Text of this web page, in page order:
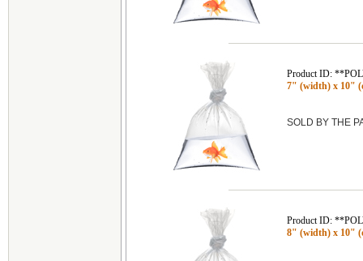
Product ID:
7" (width) x 10"
SOLD BY THE
Product ID:
8" (width) x 10"